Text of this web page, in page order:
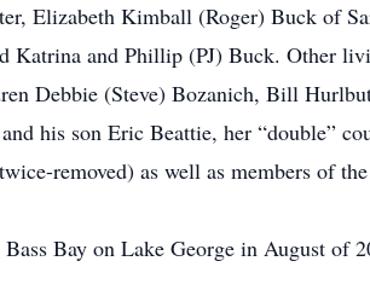
Elizabeth Kimball (Roger) Buck of
Katrina and Phillip (PJ) Buck. Other
Debbie (Steve) Bozanich, Bill
his son Eric Beattie, her “double”
removed) as well as members of
Bay on Lake George in August of